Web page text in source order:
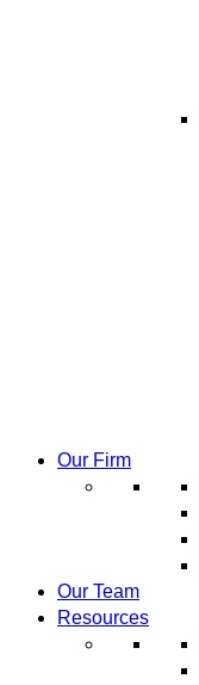
Our Firm
Our Team
Resources